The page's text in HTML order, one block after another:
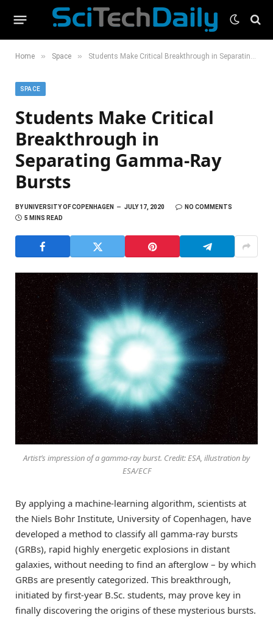
Home » Space » Students Make Critical Breakthrough in Separating Gamma-Ray Bursts
SPACE
Students Make Critical
Breakthrough in
Separating Gamma-Ray
Bursts
BYUNIVERSITY OF COPENHAGEN JULY 17, 2020
NO COMMENTS
5 MINS READ
Artist’s impression of a gamma-ray burst. Credit: ESA, illustration by
ESA/ECF
By applying a machine-learning algorithm, scientists at
the Niels Bohr Institute, University of Copenhagen, have
developed a method to classify all gamma-ray bursts
(GRBs), rapid highly energetic explosions in distant
galaxies, without needing to find an afterglow – by which
GRBs are presently categorized. This breakthrough,
initiated by first-year B.Sc. students, may prove key in
finally discovering the origins of these mysterious bursts.